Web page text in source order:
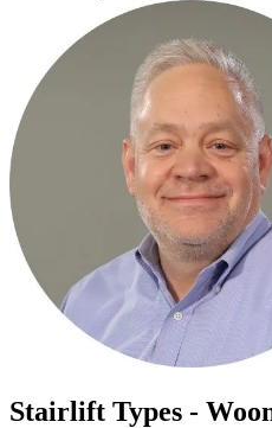
Stairlift Types -